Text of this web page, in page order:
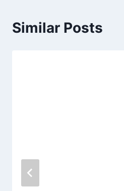
Similar Posts